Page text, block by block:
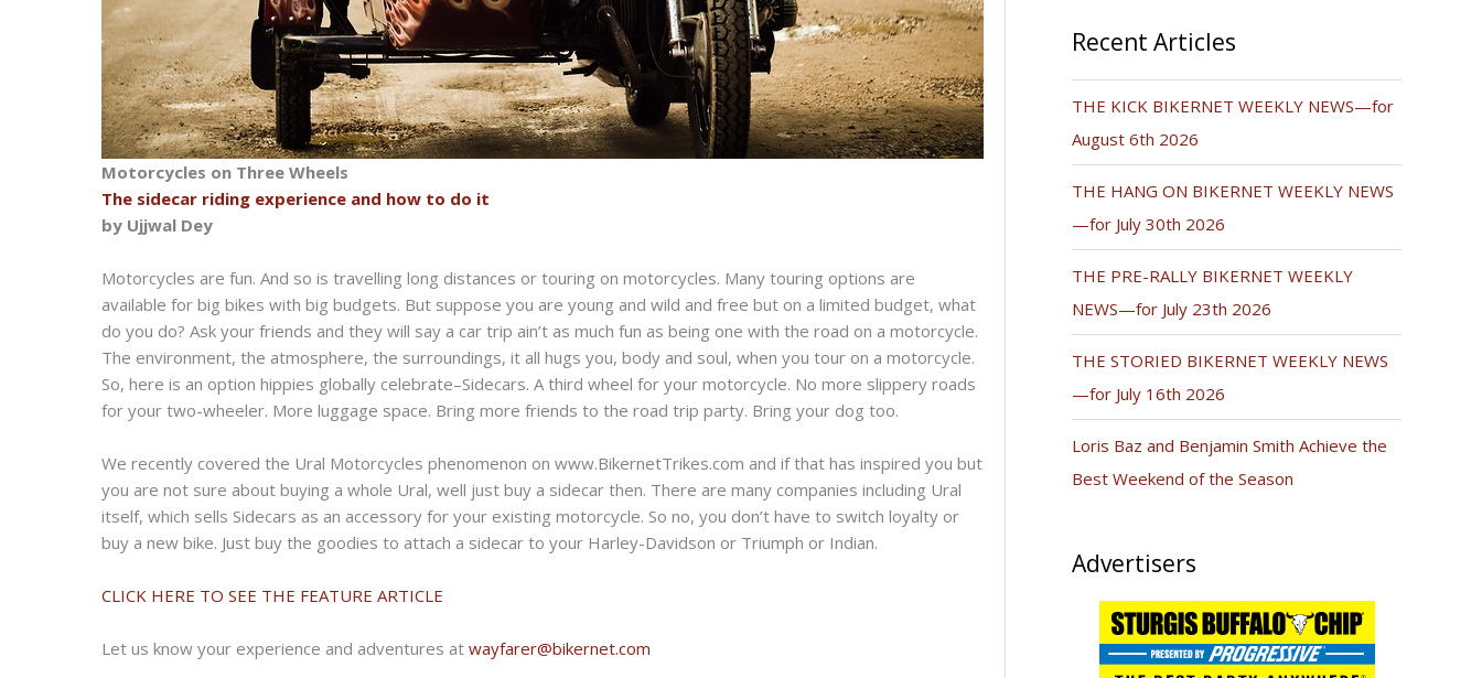
Motorcycles on Three Wheels
The sidecar riding experience and how to do it
by Ujjwal Dey
Motorcycles are fun. And so is travelling long distances or touring on motorcycles. Many touring options are
available for big bikes with big budgets. But suppose you are young and wild and free but on a limited budget, what
do you do? Ask your friends and they will say a car trip ain’t as much fun as being one with the road on a motorcycle.
The environment, the atmosphere, the surroundings, it all hugs you, body and soul, when you tour on a motorcycle.
So, here is an option hippies globally celebrate–Sidecars. A third wheel for your motorcycle. No more slippery roads
for your two-wheeler. More luggage space. Bring more friends to the road trip party. Bring your dog too.
We recently covered the Ural Motorcycles phenomenon on www.BikernetTrikes.com and if that has inspired you but
you are not sure about buying a whole Ural, well just buy a sidecar then. There are many companies including Ural
itself, which sells Sidecars as an accessory for your existing motorcycle. So no, you don’t have to switch loyalty or
buy a new bike. Just buy the goodies to attach a sidecar to your Harley-Davidson or Triumph or Indian.
CLICK HERE TO SEE THE FEATURE ARTICLE
Let us know your experience and adventures at wayfarer@bikernet.com
Recent Articles
THE KICK BIKERNET WEEKLY NEWS—for
August 6th 2026
THE HANG ON BIKERNET WEEKLY NEWS
—for July 30th 2026
THE PRE-RALLY BIKERNET WEEKLY
NEWS—for July 23th 2026
THE STORIED BIKERNET WEEKLY NEWS
—for July 16th 2026
Loris Baz and Benjamin Smith Achieve the
Best Weekend of the Season
Advertisers